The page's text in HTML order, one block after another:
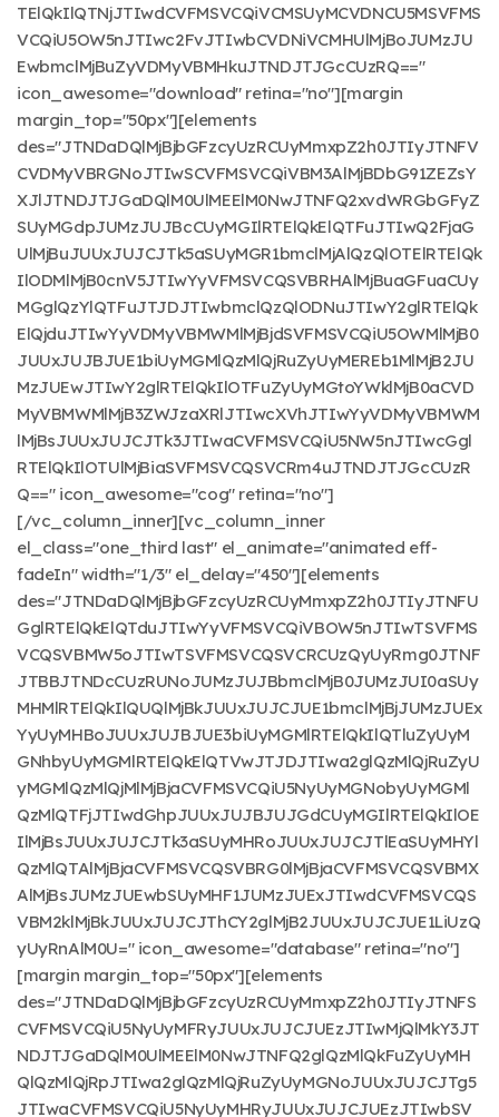
TElQkIlQTNjJTIwdCVFMSVCQiVCMSUyMCVDNCU5MSVFMS
VCQiU5OW5nJTIwc2FvJTIwbCVDNiVCMHUlMjBoJUMzJU
EwbmclMjBuZyVDMyVBMHkuJTNDJTJGcCUzRQ=="
icon_awesome="download" retina="no"][margin
margin_top="50px"][elements
des="JTNDaDQlMjBjbGFzcyUzRCUyMmxpZ2h0JTIyJTNFV
CVDMyVBRGNoJTIwSCVFMSVCQiVBM3AlMjBDbG91ZEZsY
XJlJTNDJTJGaDQlM0UlMEElM0NwJTNFQ2xvdWRGbGFyZ
SUyMGdpJUMzJUJBcCUyMGIlRTElQkElQTFuJTIwQ2FjaG
UlMjBuJUUxJUJCJTk5aSUyMGR1bmclMjAlQzQlOTElRTElQk
IlODMlMjB0cnV5JTIwYyVFMSVCQSVBRHAlMjBuaGFuaCUy
MGglQzYlQTFuJTJDJTIwbmclQzQlODNuJTIwY2glRTElQk
ElQjduJTIwYyVDMyVBMWMlMjBjdSVFMSVCQiU5OWMlMjB0
JUUxJUJBJUE1biUyMGMlQzMlQjRuZyUyMEREb1MlMjB2JU
MzJUEwJTIwY2glRTElQkIlOTFuZyUyMGtoYWklMjB0aCVD
MyVBMWMlMjB3ZWJzaXRlJTIwcXVhJTIwYyVDMyVBMWM
lMjBsJUUxJUJCJTk3JTIwaCVFMSVCQiU5NW5nJTIwcGgl
RTElQkIlOTUlMjBiaSVFMSVCQSVCRm4uJTNDJTJGcCUzR
Q==" icon_awesome="cog" retina="no"]
[/vc_column_inner][vc_column_inner
el_class="one_third last" el_animate="animated eff-
fadeIn" width="1/3" el_delay="450"][elements
des="JTNDaDQlMjBjbGFzcyUzRCUyMmxpZ2h0JTIyJTNFU
GglRTElQkElQTduJTIwYyVFMSVCQiVBOW5nJTIwTSVFMS
VCQSVBMW5oJTIwTSVFMSVCQSVCRCUzQyUyRmg0JTNF
JTBBJTNDcCUzRUNoJUMzJUJBbmclMjB0JUMzJUI0aSUy
MHMlRTElQkIlQUQlMjBkJUUxJUJCJUE1bmclMjBjJUMzJUEx
YyUyMHBoJUUxJUJBJUE3biUyMGMlRTElQkIlQTluZyUyM
GNhbyUyMGMlRTElQkElQTVwJTJDJTIwa2glQzMlQjRuZyU
yMGMlQzMlQjMlMjBjaCVFMSVCQiU5NyUyMGNobyUyMGMl
QzMlQTFjJTIwdGhpJUUxJUJBJUJGdCUyMGIlRTElQkIlOE
IlMjBsJUUxJUJCJTk3aSUyMHRoJUUxJUJCJTlEaSUyMHYl
QzMlQTAlMjBjaCVFMSVCQSVBRG0lMjBjaCVFMSVCQSVBMX
AlMjBsJUMzJUEwbSUyMHF1JUMzJUExJTIwdCVFMSVCQS
VBM2klMjBkJUUxJUJCJThCY2glMjB2JUUxJUJCJUE1LiUzQ
yUyRnAlM0U=" icon_awesome="database" retina="no"]
[margin margin_top="50px"][elements
des="JTNDaDQlMjBjbGFzcyUzRCUyMmxpZ2h0JTIyJTNFS
CVFMSVCQiU5NyUyMFRyJUUxJUJCJUEzJTIwMjQlMkY3JT
NDJTJGaDQlM0UlMEElM0NwJTNFQ2glQzMlQkFuZyUyMH
QlQzMlQjRpJTIwa2glQzMlQjRuZyUyMGNoJUUxJUJCJTg5
JTIwaCVFMSVCQiU5NyUyMHRyJUUxJUJCJUEzJTIwbSV